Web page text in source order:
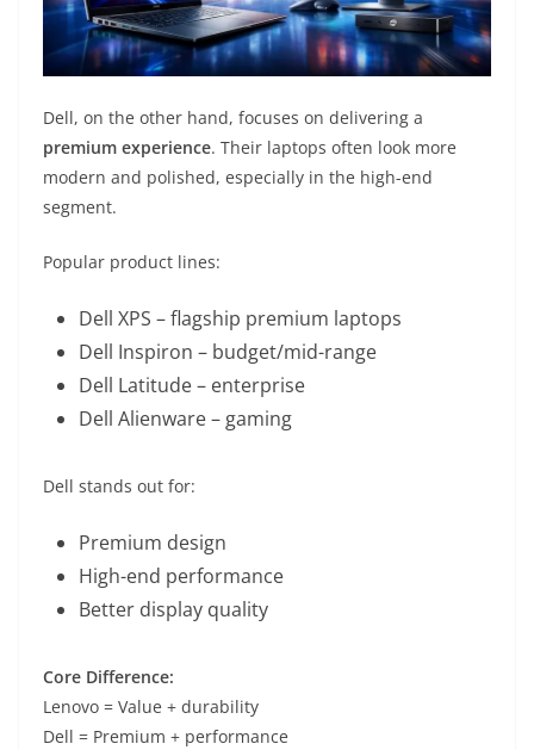
Dell, on the other hand, focuses on delivering a
premium experience. Their laptops often look more
modern and polished, especially in the high-end
segment.
Popular product lines:
Dell XPS – flagship premium laptops
Dell Inspiron – budget/mid-range
Dell Latitude– enterprise
Dell Alienware– gaming
Dell stands out for:
Premium design
High-end performance
Better display quality
Core Difference:
Lenovo = Value + durability
Dell = Premium + performance